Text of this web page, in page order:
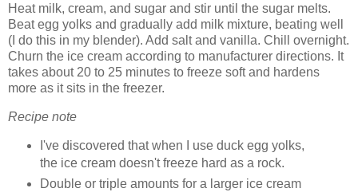
Heat milk, cream, and sugar and stir until the sugar melts.
Beat egg yolks and gradually add milk mixture, beating well
(I do this in my blender). Add salt and vanilla. Chill overnight.
Churn the ice cream according to manufacturer directions. It
takes about 20 to 25 minutes to freeze soft and hardens
more as it sits in the freezer.
Recipe note
I've discovered that when I use duck egg yolks,
the ice cream doesn't freeze hard as a rock.
Double or triple amounts for a larger ice cream